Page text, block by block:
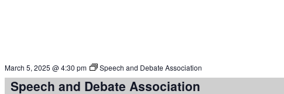
March 5, 2025 @ 4:30 pm Speech and Debate Association
Speech and Debate Association